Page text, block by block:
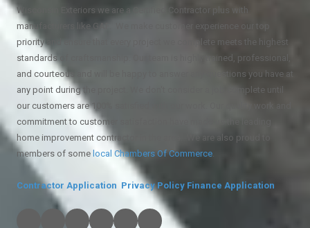
Wisconsin Exteriors we are a Certified Contractor plus with
manufacturers like GAF. We make customer experience our top
priority and ensure that every project we complete meets the highest
standards of craftsmanship. Our team is highly trained, professional,
and courteous and will be happy to answer any questions you have at
any point during the project. We don't consider a job complete until
our customers are 100% satisfied with our work. Our quality work and
commitment to customer satisfaction have made us the leading
home improvement contractor in the area. We are also proud to
members of some local Chambers Of Commerce
Contractor Application Privacy Policy Finance Application